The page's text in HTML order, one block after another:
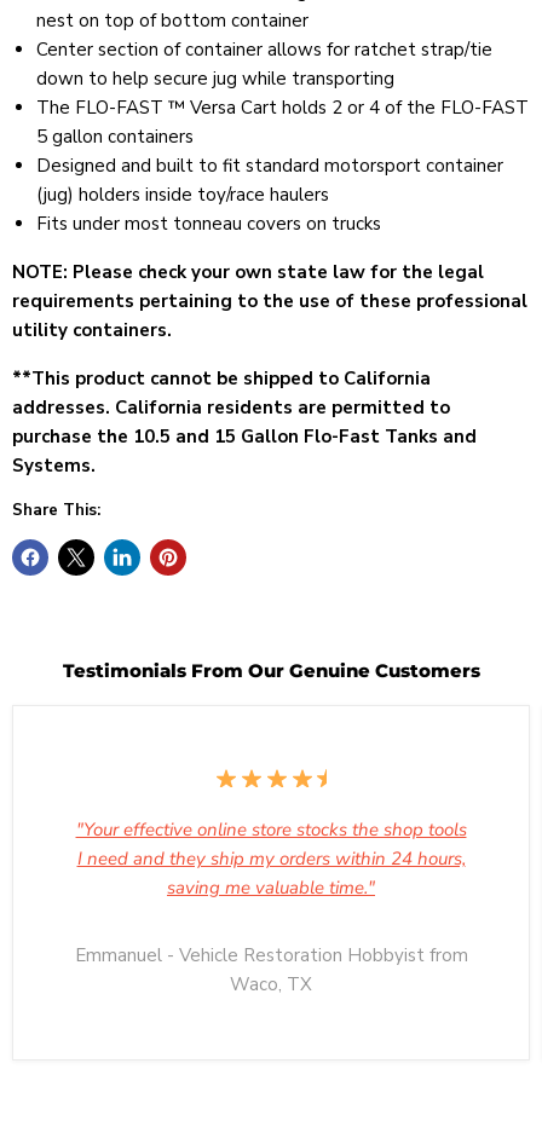
nest on top of bottom container
Center section of container allows for ratchet strap/tie
down to help secure jug while transporting
The FLO-FAST ™ Versa Cart holds 2 or 4 of the FLO-FAST
5 gallon containers
Designed and built to fit standard motorsport container
(jug) holders inside toy/race haulers
Fits under most tonneau covers on trucks
NOTE: Please check your own state law for the legal
requirements pertaining to the use of these professional
utility containers.
**This product cannot be shipped to California
addresses. California residents are permitted to
purchase the 10.5 and 15 Gallon Flo-Fast Tanks and
Systems.
Share This:
Testimonials From Our Genuine Customers
"Your effective online store stocks the shop tools
I need and they ship my orders within 24 hours,
saving me valuable time."
Emmanuel - Vehicle Restoration Hobbyist from
Waco, TX